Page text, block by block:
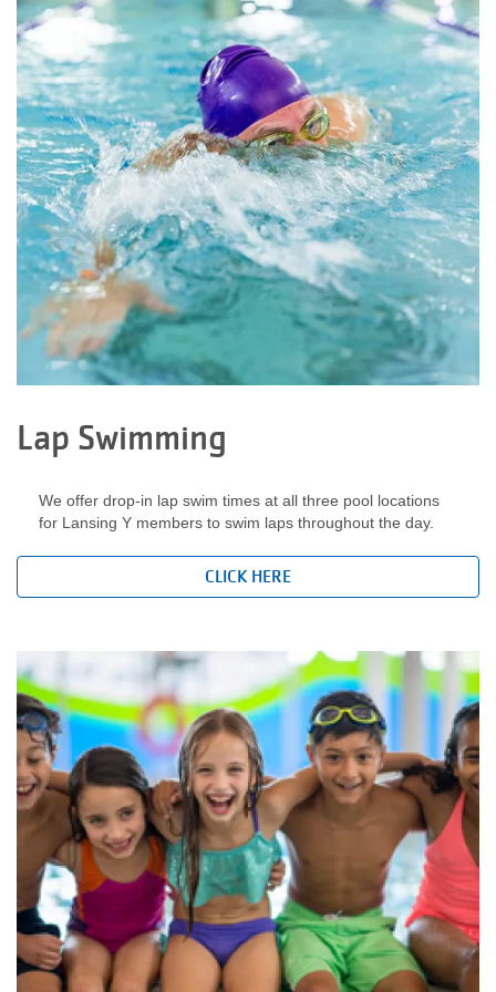
Facility
Alerts
Staff
Log In
MEMBERSHIP
PROGRAMS
REGISTER NOW
CALENDARS
LOCATIONS
MYSTIC LAKE
CAMP
MORE
PORTAL LINKS
Lap Swimming
We offer drop-in lap swim times at all three pool locations
for Lansing Y members to swim laps throughout the day.
CLICK HERE